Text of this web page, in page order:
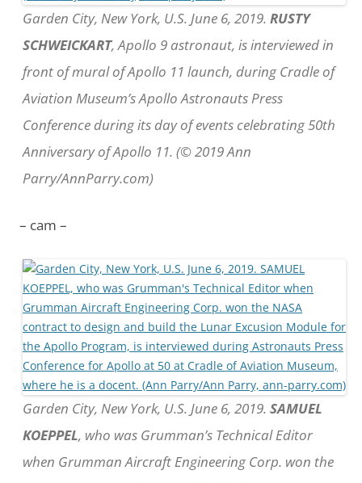
Garden City, New York, U.S. June 6, 2019. RUSTY
SCHWEICKART, Apollo 9 astronaut, is interviewed in
front of mural of Apollo 11 launch, during Cradle of
Aviation Museum’s Apollo Astronauts Press
Conference during its day of events celebrating 50th
Anniversary of Apollo 11. (© 2019 Ann
Parry/AnnParry.com)
– cam –
Garden City, New York, U.S. June 6, 2019. SAMUEL
KOEPPEL, who was Grumman’s Technical Editor
when Grumman Aircraft Engineering Corp. won the